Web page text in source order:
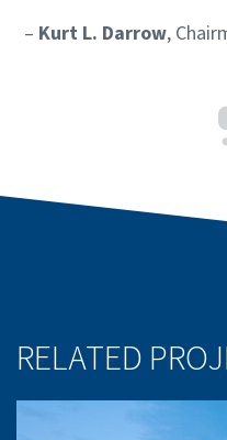
– Kurt L. Darrow,
RELATED